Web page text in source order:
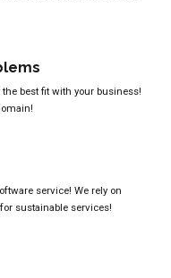
best fit with your business!
service! We rely on
sustainable services!